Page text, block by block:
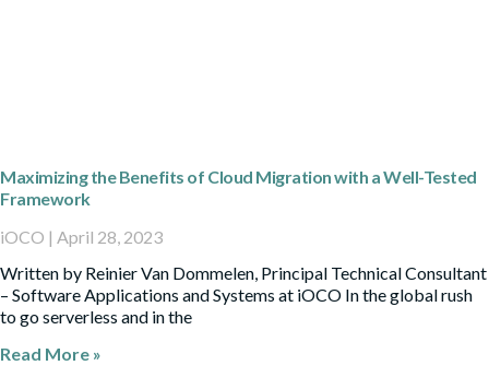
Maximizing the Benefits of Cloud Migration with a Well-Tested
Framework
iOCO
April 28, 2023
Written by Reinier Van Dommelen, Principal Technical Consultant
– Software Applications and Systems at iOCO In the global rush
to go serverless and in the
Read More »